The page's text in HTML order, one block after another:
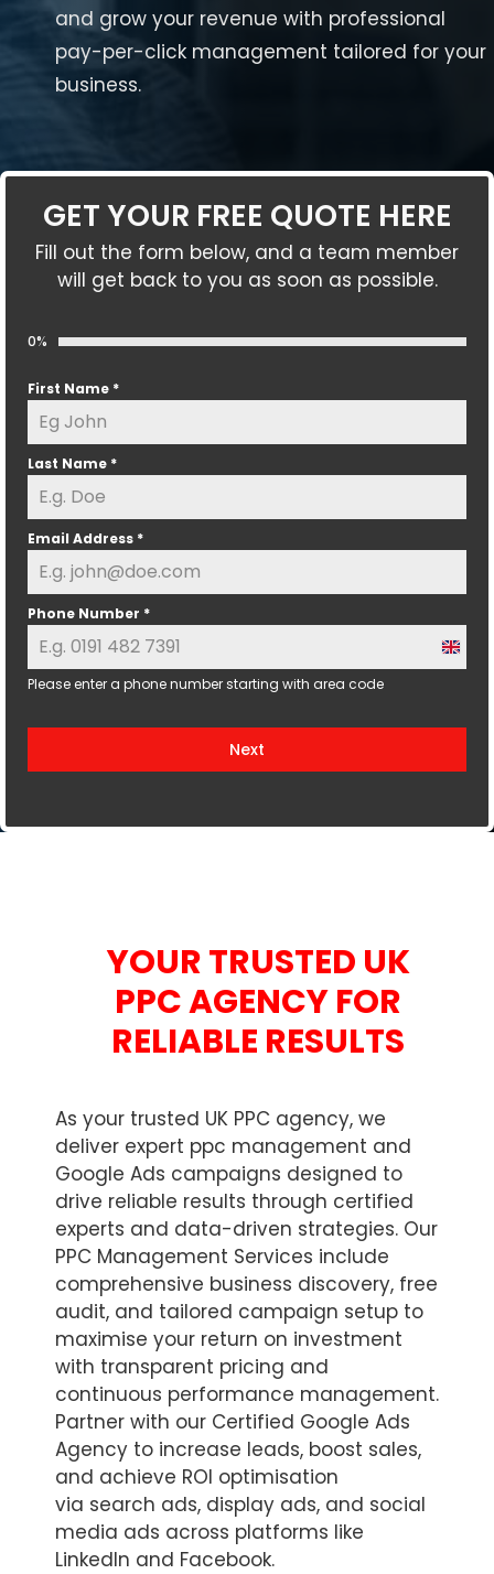
and grow your revenue with professional
pay-per-click management tailored for your
business.
GET YOUR FREE QUOTE HERE
Fill out the form below, and a team member
will get back to you as soon as possible.
0%
First Name *
Last Name *
Email Address *
Phone Number *
U
t
Please enter a phone number starting with area code
Next
YOUR TRUSTED UK
PPC AGENCY FOR
RELIABLE RESULTS
As your trusted UK PPC agency, we
deliver expert ppc management and
Google Ads campaigns designed to
drive reliable results through certified
experts and data-driven strategies. Our
PPC Management Services include
comprehensive business discovery, free
audit, and tailored campaign setup to
maximise your return on investment
with transparent pricing and
continuous performance management.
Partner with our Certified Google Ads
Agency to increase leads, boost sales,
and achieve ROI optimisation
via search ads, display ads, and social
media ads across platforms like
LinkedIn and Facebook.